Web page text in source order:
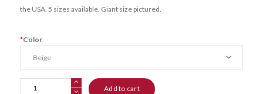
the USA. 5 sizes available. Giant size pictured.
*Color
Bella
Add to cart